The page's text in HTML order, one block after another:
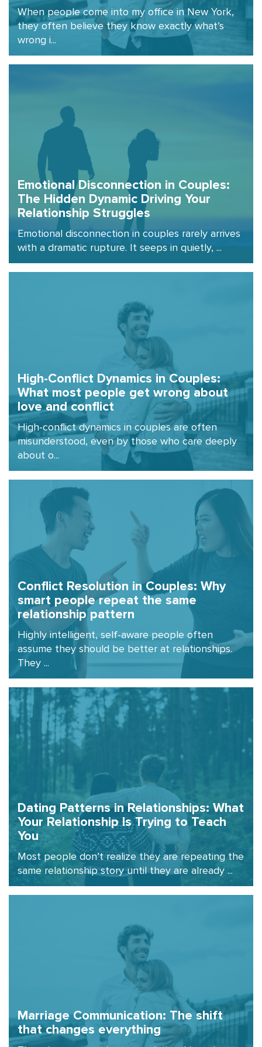
When people come into my office in New York,
they often believe they know exactly what’s
wrong i...
Emotional Disconnection in Couples:
The Hidden Dynamic Driving Your
Relationship Struggles
Emotional disconnection in couples rarely arrives
with a dramatic rupture. It seeps in quietly, ...
High-Conflict Dynamics in Couples:
What most people get wrong about
love and conflict
High-conflict dynamics in couples are often
misunderstood, even by those who care deeply
about o...
Conflict Resolution in Couples: Why
smart people repeat the same
relationship pattern
Highly intelligent, self-aware people often
assume they should be better at relationships.
They ...
Dating Patterns in Relationships: What
Your Relationship Is Trying to Teach
You
Most people don’t realize they are repeating the
same relationship story until they are already ...
Marriage Communication: The shift
that changes everything